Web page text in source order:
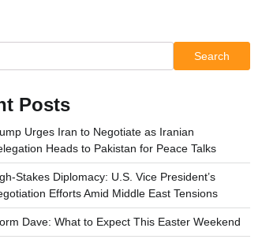
Search
Posts
Urges Iran to Negotiate as Iranian
Heads to Pakistan for Peace Talks
Stakes Diplomacy: U.S. Vice President’s
Efforts Amid Middle East Tensions
Dave: What to Expect This Easter Weekend